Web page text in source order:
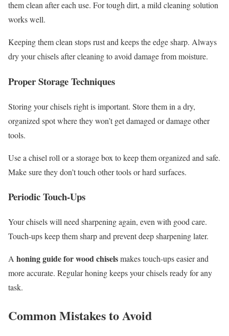
them clean after each use. For tough dirt, a mild cleaning solution
works well.
Keeping them clean stops rust and keeps the edge sharp. Always
dry your chisels after cleaning to avoid damage from moisture.
Proper Storage Techniques
Storing your chisels right is important. Store them in a dry,
organized spot where they won’t get damaged or damage other
tools.
Use a chisel roll or a storage box to keep them organized and safe.
Make sure they don’t touch other tools or hard surfaces.
Periodic Touch-Ups
Your chisels will need sharpening again, even with good care.
Touch-ups keep them sharp and prevent deep sharpening later.
A honing guide for wood chiselsmakes touch-ups easier and
more accurate. Regular honing keeps your chisels ready for any
task.
Common Mistakes to Avoid